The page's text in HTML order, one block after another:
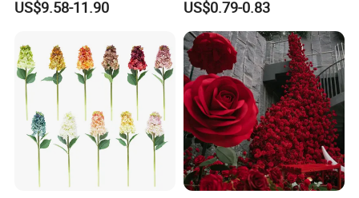
Plastic Artificial Plant Wall
Wholesale
US$9.58-11.90
Decoration Decorative
Christmas Flowers
US$0.79-0.83